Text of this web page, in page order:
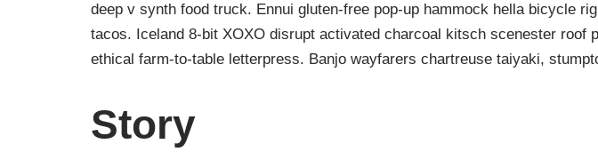
deep v synth food truck. Ennui gluten-free pop-up hammock hella bicycle
tacos. Iceland 8-bit XOXO disrupt activated charcoal kitsch scenester roof
ethical farm-to-table letterpress. Banjo wayfarers chartreuse taiyaki,
Story